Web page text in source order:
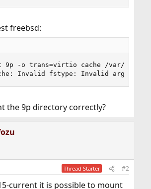
freebsd:
9p -o trans=virtio cache /var/cache/
Invalid fstype: Invalid argument
the 9p directory correctly?
Thread Starter #2
current it is possible to mount